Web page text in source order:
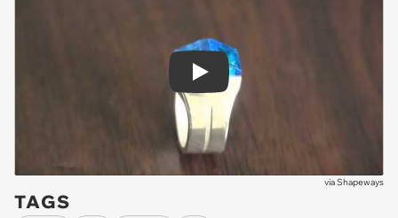
Play
viaShapeways
TAGS